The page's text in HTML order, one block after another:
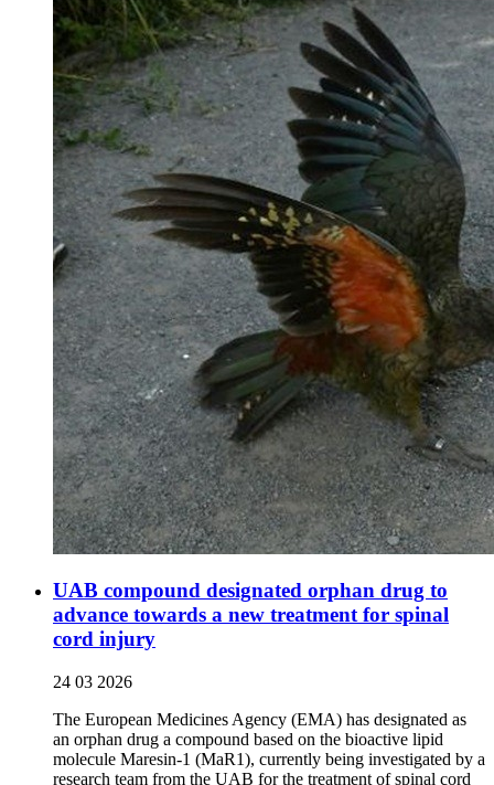
UAB compound designated orphan drug to
advance towards a new treatment for spinal
cord injury
24 03 2026
The European Medicines Agency (EMA) has designated as
an orphan drug a compound based on the bioactive lipid
molecule Maresin-1 (MaR1), currently being investigated by a
research team from the UAB for the treatment of spinal cord